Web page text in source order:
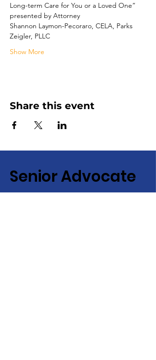
Long-term Care for You or a Loved One”
presented by Attorney
Shannon Laymon-Pecoraro, CELA, Parks
Zeigler, PLLC
Show More
Share this event
Senior Advocate